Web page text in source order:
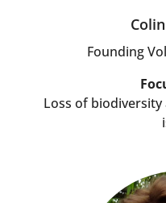
Founding
Loss of